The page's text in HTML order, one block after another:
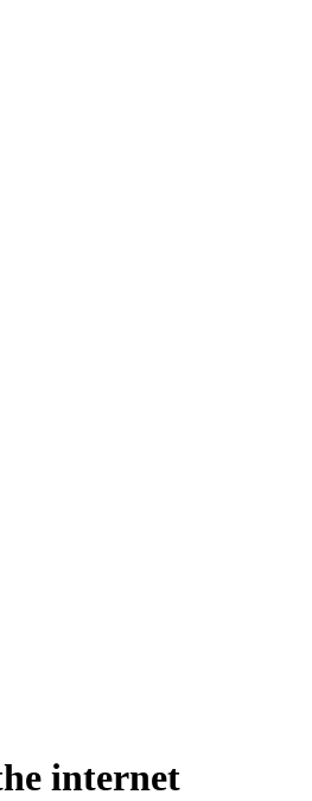
internet